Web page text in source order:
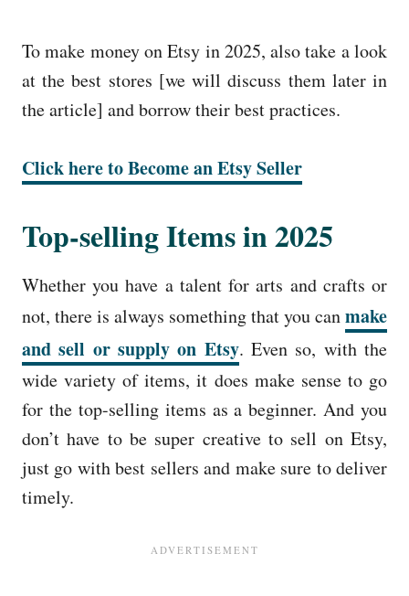
To make money on Etsy in 2025, also take a look
at the best stores [we will discuss them later in
the article] and borrow their best practices.
Click here to Become an Etsy Seller
Top-selling Items in 2025
Whether you have a talent for arts and crafts or
not, there is always something that you canmake
and sell or supply on Etsy. Even so, with the
wide variety of items, it does make sense to go
for the top-selling items as a beginner. And you
don’t have to be super creative to sell on Etsy,
just go with best sellers and make sure to deliver
timely.